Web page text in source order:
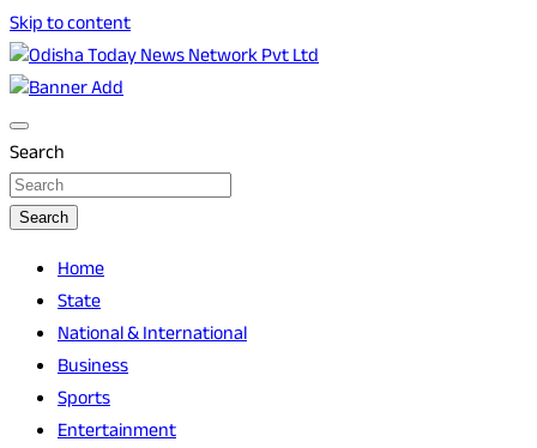
Skip to content
Odisha Today News Network Pvt Ltd
Odisha Today
Search
Search
Home
State
National & International
Business
Sports
Entertainment